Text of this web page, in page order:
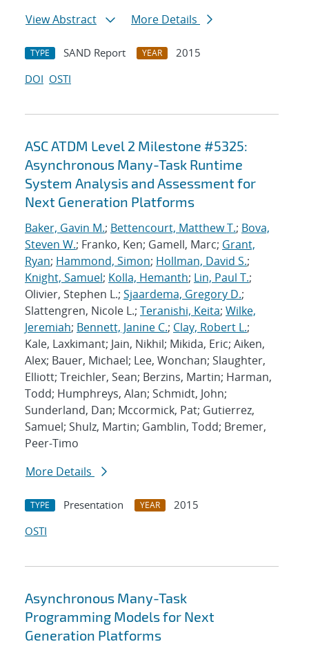
View Abstract
More Details
TYPE SAND Report YEAR
2015
DOI OSTI
ASC ATDM Level 2 Milestone #5325:
Asynchronous Many-Task Runtime
System Analysis and Assessment for
Next Generation Platforms
Baker, Gavin M.; Bettencourt, Matthew T.; Bova,
Steven W.; Franko, Ken; Gamell, Marc; Grant,
Ryan; Hammond, Simon; Hollman, David S.;
Knight, Samuel; Kolla, Hemanth; Lin, Paul T.;
Olivier, Stephen L.; Sjaardema, Gregory D.;
Slattengren, Nicole L.; Teranishi, Keita; Wilke,
Jeremiah; Bennett, Janine C.; Clay, Robert L.;
Kale, Laxkimant; Jain, Nikhil; Mikida, Eric; Aiken,
Alex; Bauer, Michael; Lee, Wonchan; Slaughter,
Elliott; Treichler, Sean; Berzins, Martin; Harman,
Todd; Humphreys, Alan; Schmidt, John;
Sunderland, Dan; Mccormick, Pat; Gutierrez,
Samuel; Shulz, Martin; Gamblin, Todd; Bremer,
Peer-Timo
More Details
TYPE Presentation YEAR
2015
OSTI
Asynchronous Many-Task
Programming Models for Next
Generation Platforms